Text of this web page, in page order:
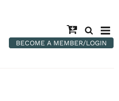
BECOME A MEMBER/LOGIN